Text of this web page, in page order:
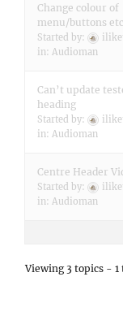
Change colour of
menu/buttons
Started by:
in: Audioman
Can’t update
heading
Started by:
in: Audioman
Centre Header
Started by:
in: Audioman
Viewing 3 topics -